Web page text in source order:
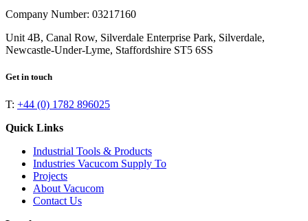
Company Number: 03217160
Unit 4B, Canal Row, Silverdale Enterprise Park, Silverdale,
Newcastle-Under-Lyme, Staffordshire ST5 6SS
Get in touch
T: +44 (0) 1782 896025
Quick Links
Industrial Tools & Products
Industries Vacucom Supply To
Projects
About Vacucom
Contact Us